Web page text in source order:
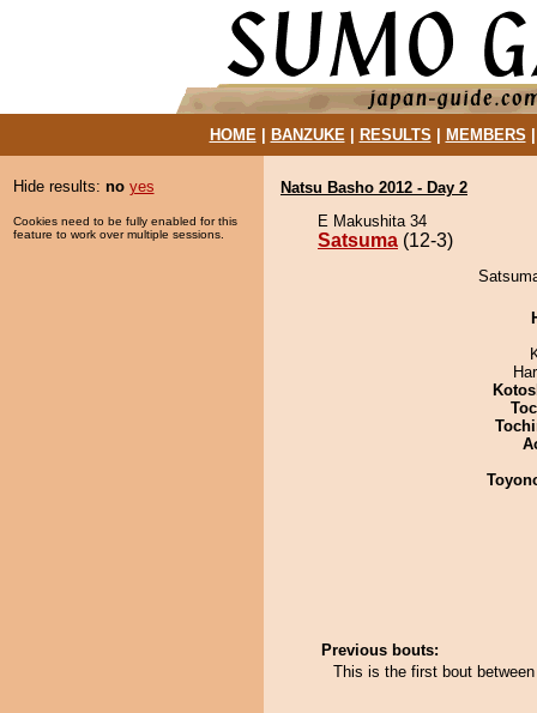
HOME| BANZUKE| RESULTS MEMBERS
Hide results: no yes
Cookies need to be fully enabled for this
feature to work over multiple sessions.
Natsu Basho 2012 - Day 2
E Makushita 34
Satsuma (12-3)
Previous bouts:
This is the first bout